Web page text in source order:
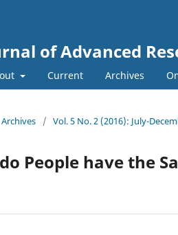
of Advanced
Current Archives
Archives / Vol. 5 No. 2 (2016): July-
People have the